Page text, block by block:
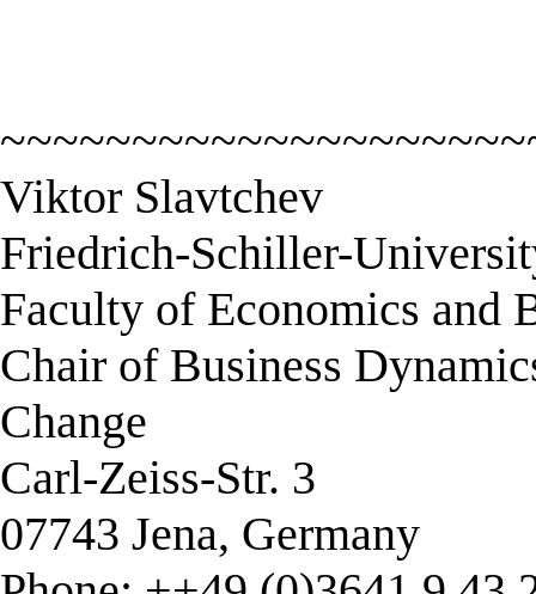
Viktor Slavtchev
Friedrich-Schiller-
Faculty of Economics and
Chair of Business
Change
Carl-Zeiss-Str. 3
07743 Jena, Germany